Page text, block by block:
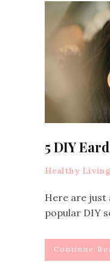
5 DIY
Healthy Living
Here are just
popular DIY
Continue